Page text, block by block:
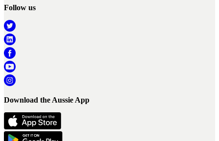
Follow us
Download the Aussie App